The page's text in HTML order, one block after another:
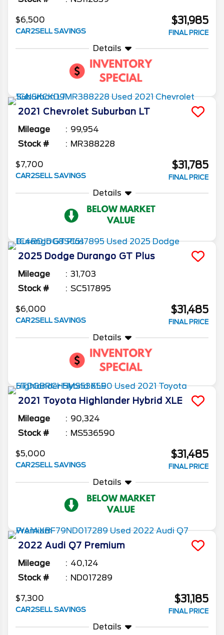
$6,500
CAR2SELL SAVINGS
$31,985
FINAL PRICE
Details
2021 Chevrolet Suburban LT
Mileage
99,954
Stock #
MR388228
$7,700
CAR2SELL SAVINGS
$31,785
FINAL PRICE
Details
2025 Dodge Durango GT Plus
Mileage
31,703
Stock #
SC517895
$6,000
CAR2SELL SAVINGS
$31,485
FINAL PRICE
Details
2021 Toyota Highlander Hybrid XLE
Mileage
90,324
Stock #
MS536590
$5,000
CAR2SELL SAVINGS
$31,485
FINAL PRICE
Details
2022 Audi Q7 Premium
Mileage
40,124
Stock #
ND017289
$7,300
CAR2SELL SAVINGS
$31,185
FINAL PRICE
Details